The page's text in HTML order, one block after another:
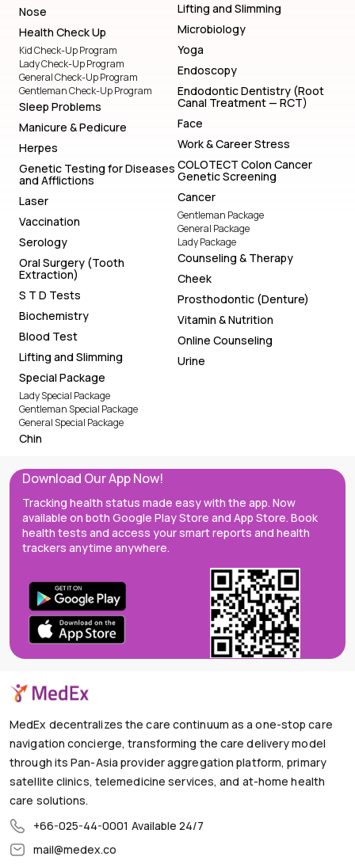
Nose
Health Check Up
Kid Check-Up Program
Lady Check-Up Program
General Check-Up Program
Gentleman Check-Up Program
Sleep Problems
Manicure & Pedicure
Herpes
Genetic Testing for Diseases
and Afflictions
Laser
Vaccination
Serology
Oral Surgery (Tooth
Extraction)
S T D Tests
Biochemistry
Blood Test
Lifting and Slimming
Special Package
Lady Special Package
Gentleman Special Package
General Special Package
Chin
Lifting and Slimming
Microbiology
Yoga
Endoscopy
Endodontic Dentistry (Root
Canal Treatment — RCT)
Face
Work & Career Stress
COLOTECT Colon Cancer
Genetic Screening
Cancer
Gentleman Package
General Package
Lady Package
Counseling & Therapy
Cheek
Prosthodontic (Denture)
Vitamin & Nutrition
Online Counseling
Urine
Download Our App Now!
Tracking health status made easy with the app. Now
available on both Google Play Store and App Store. Book
health tests and access your smart reports and health
trackers anytime anywhere.
MedEx decentralizes the care continuum as a one-stop care
navigation concierge, transforming the care delivery model
through its Pan-Asia provider aggregation platform, primary
satellite clinics, telemedicine services, and at-home health
care solutions.
+66-025-44-0001 Available 24/7
mail@medex.co